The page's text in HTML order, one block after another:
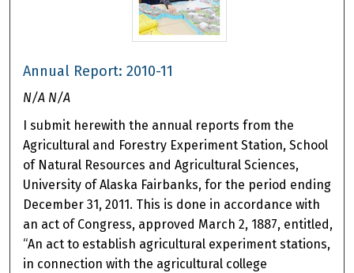
Annual Report: 2010-11
N/A N/A
I submit herewith the annual reports from the
Agricultural and Forestry Experiment Station, School
of Natural Resources and Agricultural Sciences,
University of Alaska Fairbanks, for the period ending
December 31, 2011. This is done in accordance with
an act of Congress, approved March 2, 1887, entitled,
“An act to establish agricultural experiment stations,
in connection with the agricultural college